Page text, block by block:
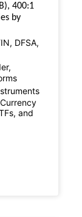
400:1
by
DFSA,
and